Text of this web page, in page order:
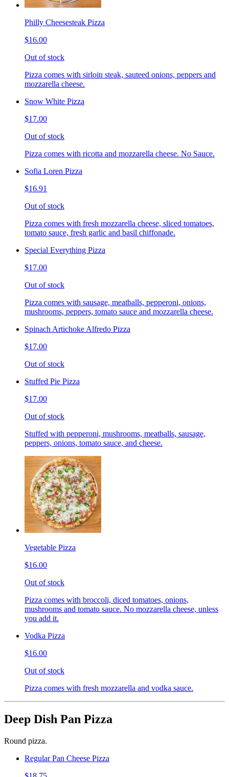
Philly Cheesesteak Pizza
$16.00
Out of stock
Pizza comes with sirloin steak, sauteed onions, peppers and
mozzarella cheese.
Snow White Pizza
$17.00
Out of stock
Pizza comes with ricotta and mozzarella cheese. No Sauce.
Sofia Loren Pizza
$16.91
Out of stock
Pizza comes with fresh mozzarella cheese, sliced tomatoes,
tomato sauce, fresh garlic and basil chiffonade.
Special Everything Pizza
$17.00
Out of stock
Pizza comes with sausage, meatballs, pepperoni, onions,
mushrooms, peppers, tomato sauce and mozzarella cheese.
Spinach Artichoke Alfredo Pizza
$17.00
Out of stock
Stuffed Pie Pizza
$17.00
Out of stock
Stuffed with pepperoni, mushrooms, meatballs, sausage,
peppers, onions, tomato sauce, and cheese.
Vegetable Pizza
$16.00
Out of stock
Pizza comes with broccoli, diced tomatoes, onions,
mushrooms and tomato sauce. No mozzarella cheese, unless
you add it.
Vodka Pizza
$16.00
Out of stock
Pizza comes with fresh mozzarella and vodka sauce.
Deep Dish Pan Pizza
Round pizza.
Regular Pan Cheese Pizza